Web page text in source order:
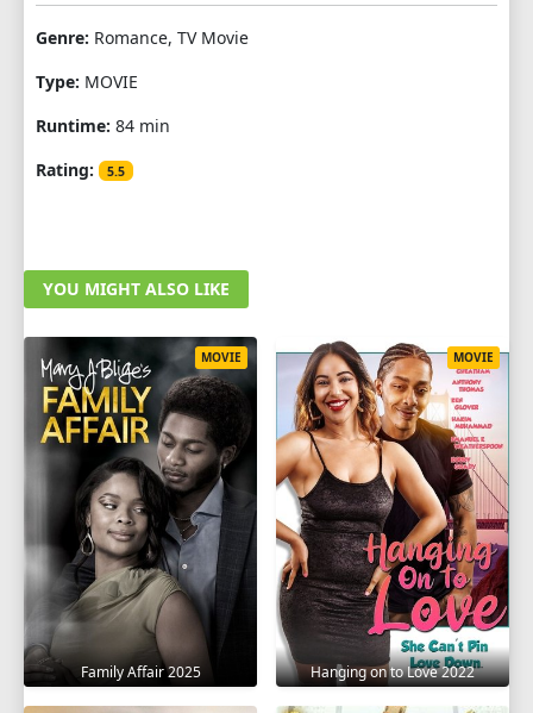
Genre: Romance, TV Movie
Type: MOVIE
Runtime: 84 min
Rating:
5.5
YOU MIGHT ALSO LIKE
Family Affair 2025
MOVIE
Hanging on to Love 2022
MOVIE